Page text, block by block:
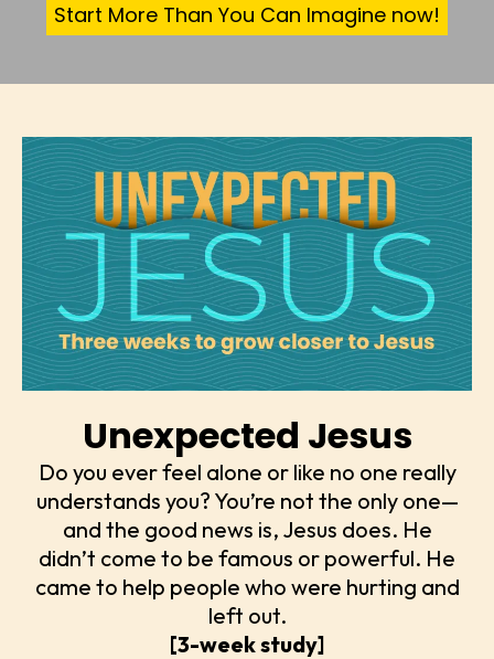
Start More Than You Can Imagine now!
Unexpected Jesus
Do you ever feel alone or like no one really
understands you? You’re not the only one—
and the good news is, Jesus does. He
didn’t come to be famous or powerful. He
came to help people who were hurting and
left out.
[3-week study]